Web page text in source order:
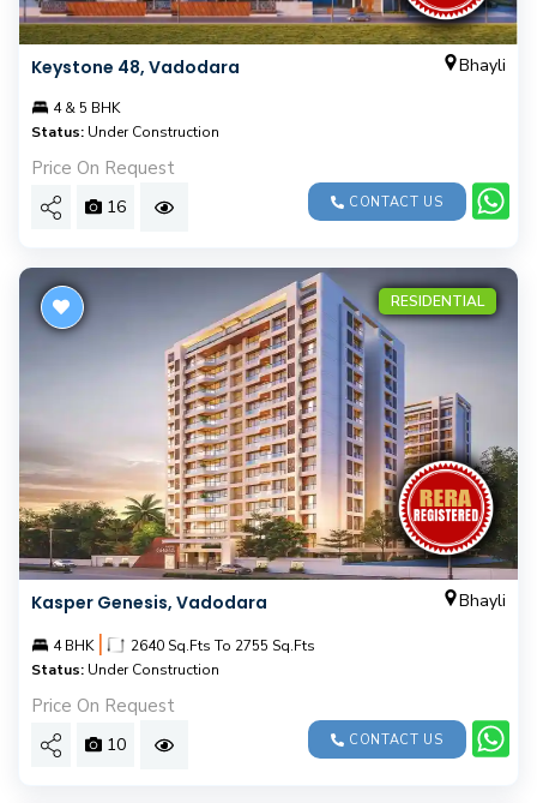
Keystone 48, Vadodara Bhayli
4 & 5 BHK
Status: Under Construction
Price On Request
16 CONTACT US
RESIDENTIAL
Kasper Genesis, Vadodara Bhayli
4 BHK |
2640 Sq.Fts To 2755 Sq.Fts
Status: Under Construction
Price On Request
10 CONTACT US